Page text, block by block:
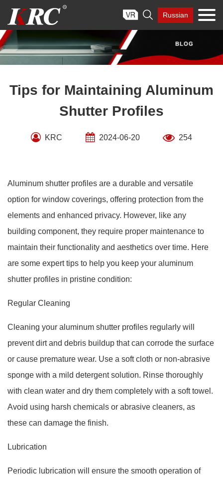
content
 Russian
Tips for Maintaining Aluminum
Shutter Profiles
KRC 2024-06-20 254
Aluminum shutter profiles are a durable and versatile
option for window coverings, offering protection from the
elements and enhanced privacy. However, like any
building component, they require proper maintenance to
maintain their functionality and aesthetics over time. Here
are some expert tips to help you keep your aluminum
shutter profiles in pristine condition:
Regular Cleaning
Cleaning your aluminum shutter profiles regularly will
prevent dirt and debris buildup that can corrode the surface
or cause premature wear. Use a soft cloth or non-abrasive
sponge with a mild detergent solution. Rinse thoroughly
with clean water and dry them completely with a soft towel.
Avoid using harsh chemicals or abrasive cleaners, as
these can damage the finish.
Lubrication
Periodic lubrication will ensure the smooth operation of